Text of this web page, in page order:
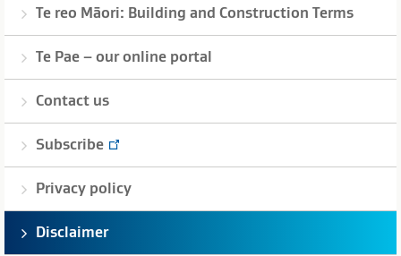
Te reo Māori: Building and Construction Terms
Te Pae – our online portal
Contact us
Subscribe
Privacy policy
Disclaimer